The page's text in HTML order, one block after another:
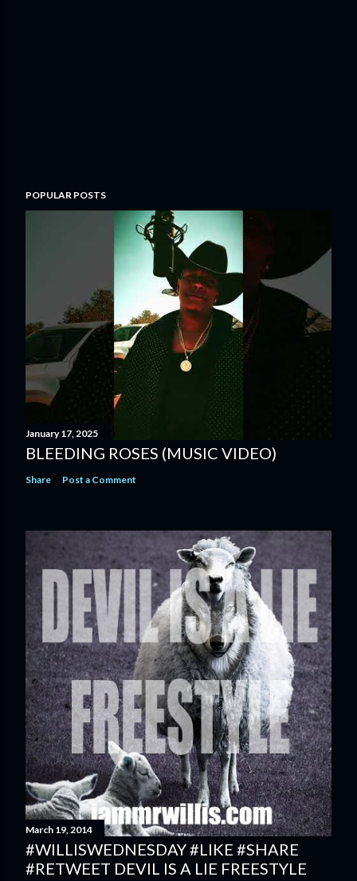
POPULAR POSTS
January 17, 2025
BLEEDING ROSES (MUSIC VIDEO)
Share Post a Comment
March 19, 2014
#WILLISWEDNESDAY #LIKE #SHARE
#RETWEET DEVIL IS A LIE FREESTYLE